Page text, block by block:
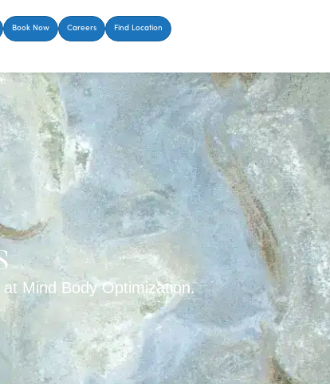
Book Now Careers Find Location
Mind Body Optimization.